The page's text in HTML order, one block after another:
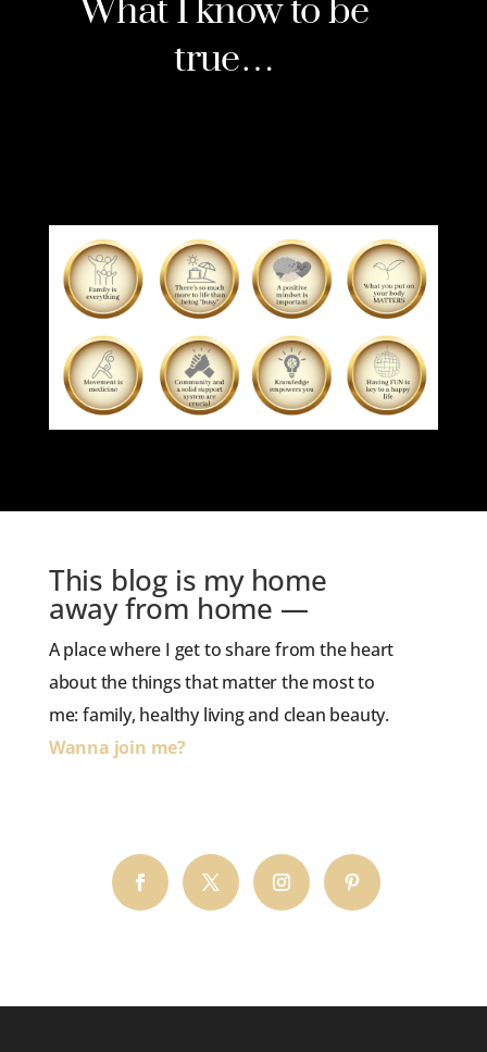
What I know to be
true…
This blog is my home
away from home —
A place where I get to share from the heart
about the things that matter the most to
me: family, healthy living and clean beauty.
Wanna join me?